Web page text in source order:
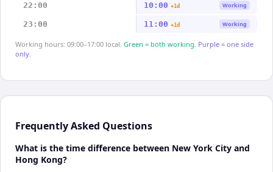
22:00 10:00 +1d Working
23:00 11:00 +1d Working
Working hours: 09:00–17:00 local. Green = both working. Purple = one side
only.
Frequently Asked Questions
What is the time difference between New York City and
Hong Kong?